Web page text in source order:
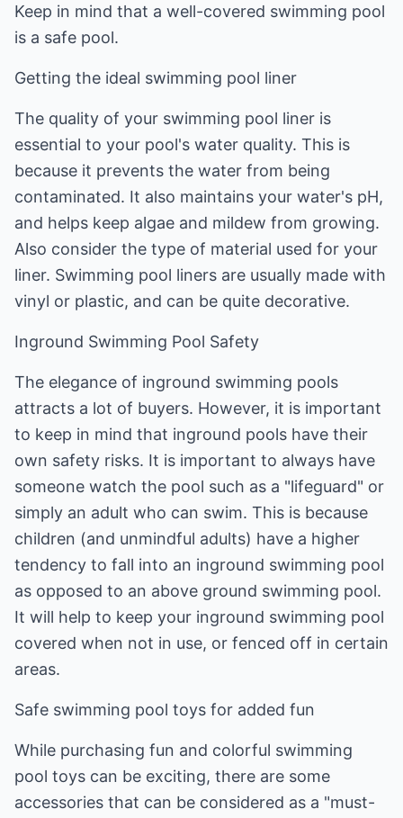
Keep in mind that a well-covered swimming pool
is a safe pool.
Getting the ideal swimming pool liner
The quality of your swimming pool liner is
essential to your pool's water quality. This is
because it prevents the water from being
contaminated. It also maintains your water's pH,
and helps keep algae and mildew from growing.
Also consider the type of material used for your
liner. Swimming pool liners are usually made with
vinyl or plastic, and can be quite decorative.
Inground Swimming Pool Safety
The elegance of inground swimming pools
attracts a lot of buyers. However, it is important
to keep in mind that inground pools have their
own safety risks. It is important to always have
someone watch the pool such as a "lifeguard" or
simply an adult who can swim. This is because
children (and unmindful adults) have a higher
tendency to fall into an inground swimming pool
as opposed to an above ground swimming pool.
It will help to keep your inground swimming pool
covered when not in use, or fenced off in certain
areas.
Safe swimming pool toys for added fun
While purchasing fun and colorful swimming
pool toys can be exciting, there are some
accessories that can be considered as a "must-